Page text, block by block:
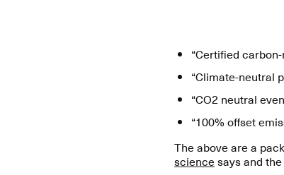
“Certified
“Climate-neutral
“CO2 neutral
“100% offset
The above are a
sciencesays and